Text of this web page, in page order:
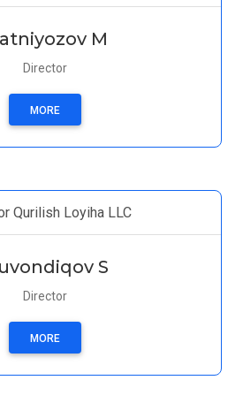
M
Director
MORE
Qurilish Loyiha LLC
S
Director
MORE